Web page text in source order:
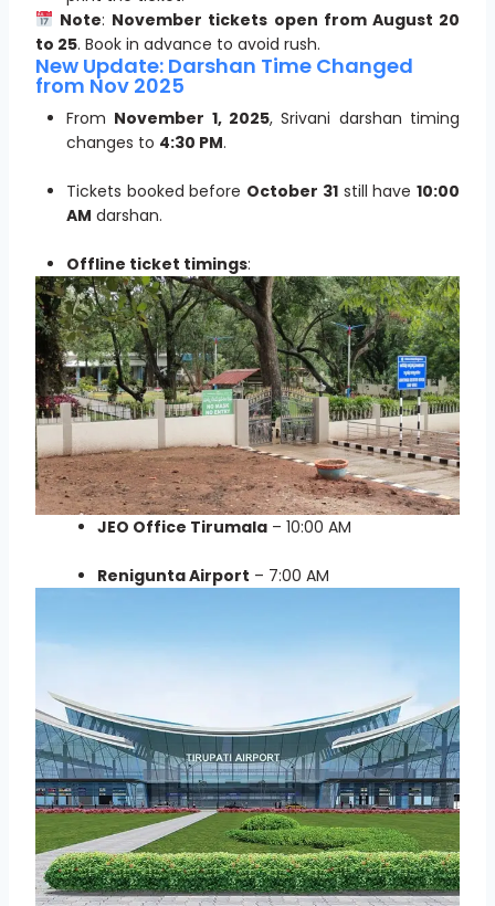
Note: November tickets open from August 20
to 25. Book in advance to avoid rush.
New Update: Darshan Time Changed
from Nov 2025
From November 1, 2025, Srivani darshan timing
changes to 4:30 PM.
Tickets booked before October 31still have10:00
AM darshan.
Offline ticket timings:
JEO Office Tirumala – 10:00 AM
Renigunta Airport – 7:00 AM